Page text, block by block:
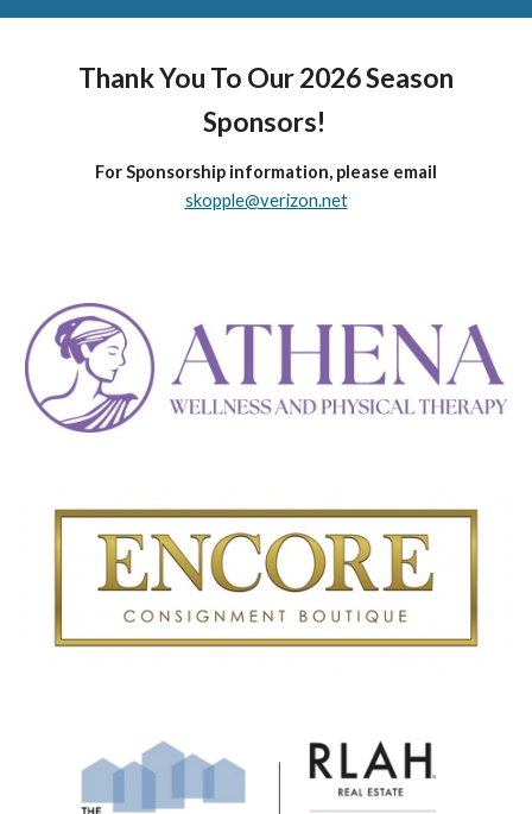
Thank You To Our 2026 Season
Sponsors!
For Sponsorship information, please email
skopple@verizon.net